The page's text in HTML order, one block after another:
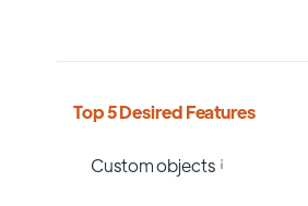
Top 5 Desired Features
Custom objects